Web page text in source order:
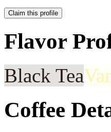
Claim this profile
Flavor
Black Tea
Coffee